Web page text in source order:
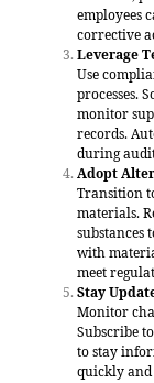
employees
corrective
Leverage
Use
processes.
monitor
records.
during
Adopt
Transition
materials.
substances
with
meet
Stay
Monitor
Subscribe
to stay
quickly and